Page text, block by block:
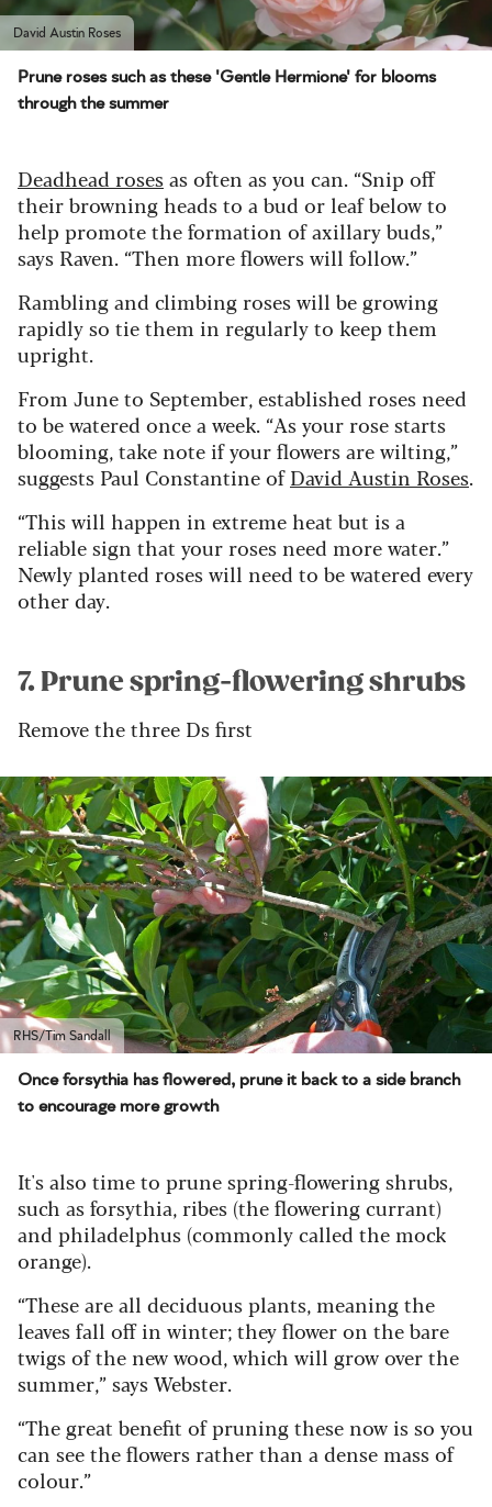
David Austin Roses
Prune roses such as these 'Gentle Hermione' for blooms
through the summer
Deadhead rosesas often as you can. “Snip off
their browning heads to a bud or leaf below to
help promote the formation of axillary buds,”
says Raven. “Then more flowers will follow.”
Rambling and climbing roses will be growing
rapidly so tie them in regularly to keep them
upright.
From June to September, established roses need
to be watered once a week. “As your rose starts
blooming, take note if your flowers are wilting,”
suggests Paul Constantine ofDavid Austin Roses.
“This will happen in extreme heat but is a
reliable sign that your roses need more water.”
Newly planted roses will need to be watered every
other day.
7. Prune spring-flowering shrubs
Remove the three Ds first
RHS/Tim Sandall
Once forsythia has flowered, prune it back to a side branch
to encourage more growth
It's also time to prune spring-flowering shrubs,
such as forsythia, ribes (the flowering currant)
and philadelphus (commonly called the mock
orange).
“These are all deciduous plants, meaning the
leaves fall off in winter; they flower on the bare
twigs of the new wood, which will grow over the
summer,” says Webster.
“The great benefit of pruning these now is so you
can see the flowers rather than a dense mass of
colour.”